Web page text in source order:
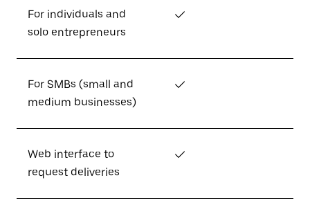
For individuals and
solo entrepreneurs
✓
For SMBs (small and
medium businesses)
✓
Web interface to
request deliveries
✓